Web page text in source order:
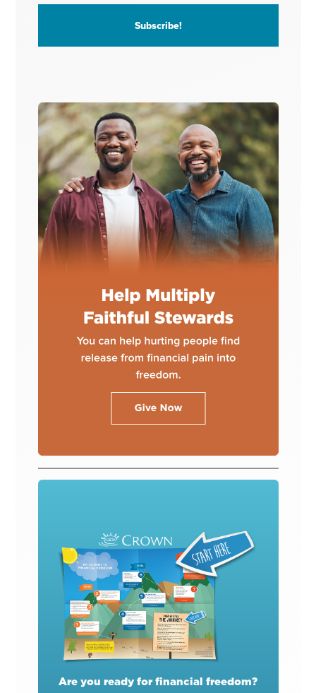
Are you ready for financial freedom?